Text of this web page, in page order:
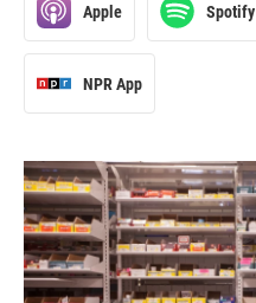
Apple Spotify
NPR App